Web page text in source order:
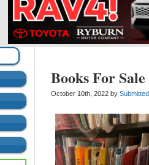
Books For Sale
October 10th, 2022 bySubmitted